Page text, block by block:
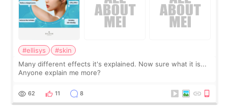
#ellisys
#skin
Many different effects it's explained. Now sure what it is...
Anyone explain me more?
62 11 8